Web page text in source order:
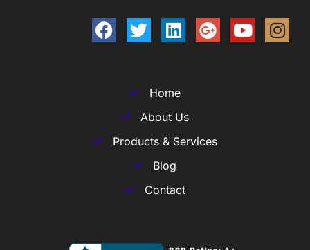
Home
About Us
Products & Services
Blog
Contact